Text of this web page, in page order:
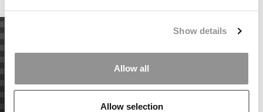
Show details
Allow all
Allow selection